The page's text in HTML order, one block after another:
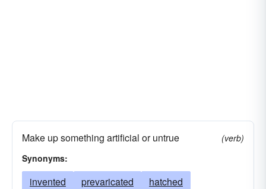
Make up something artificial or untrue
(verb)
Synonyms:
invented prevaricated
hatched